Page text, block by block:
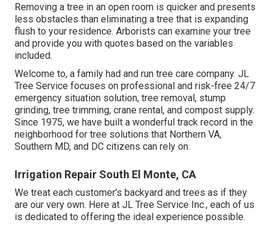
Removing a tree in an open room is quicker and presents
less obstacles than eliminating a tree that is expanding
flush to your residence. Arborists can examine your tree
and provide you with quotes based on the variables
included.
Welcome to, a family had and run tree care company. JL
Tree Service focuses on professional and risk-free 24/7
emergency situation solution, tree removal, stump
grinding, tree trimming, crane rental, and compost supply.
Since 1975, we have built a wonderful track record in the
neighborhood for tree solutions that Northern VA,
Southern MD, and DC citizens can rely on.
Irrigation Repair South El Monte, CA
We treat each customer's backyard and trees as if they
are our very own. Here at JL Tree Service Inc., each of us
is dedicated to offering the ideal experience possible.